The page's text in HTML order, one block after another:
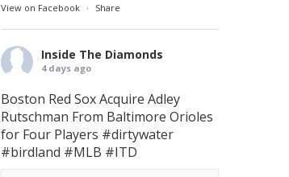
View on Facebook · Share
Inside The Diamonds
4 days ago
Boston Red Sox Acquire Adley
Rutschman From Baltimore Orioles
for Four Players #dirtywater
#birdland #MLB #ITD